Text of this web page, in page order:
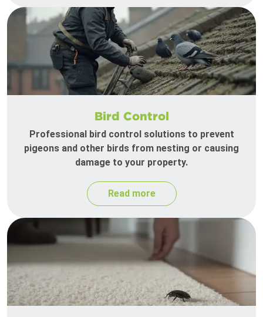
Bird Control
Professional bird control solutions to prevent
pigeons and other birds from nesting or causing
damage to your property.
Read more